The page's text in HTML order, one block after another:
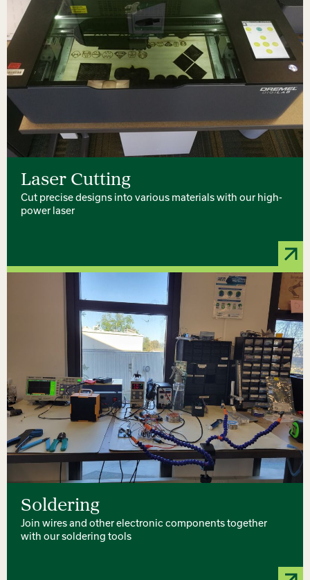
Laser Cutting
Cut precise designs into various materials with our high-
power laser
Soldering
Join wires and other electronic components together
with our soldering tools